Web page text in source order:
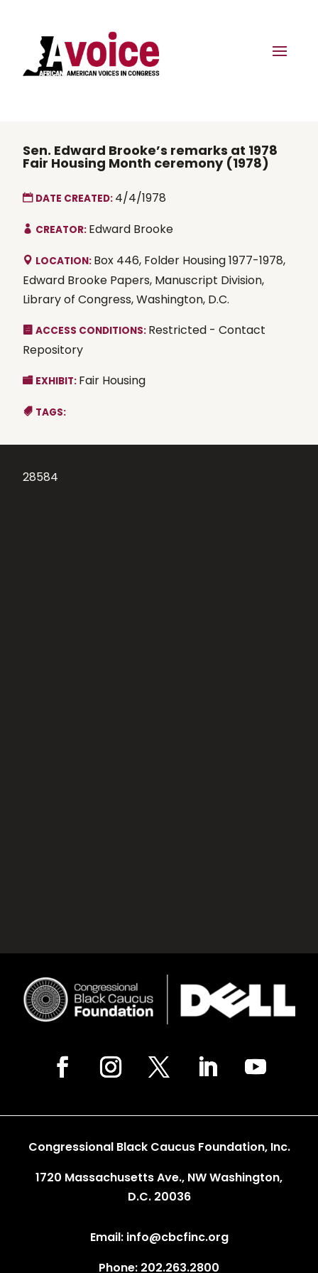
Sen. Edward Brooke’s remarks at 1978
Fair Housing Month ceremony (1978)
DATE CREATED: 4/4/1978
CREATOR: Edward Brooke
LOCATION: Box 446, Folder Housing 1977-1978,
Edward Brooke Papers, Manuscript Division,
Library of Congress, Washington, D.C.
ACCESS CONDITIONS: Restricted - Contact
Repository
EXHIBIT: Fair Housing
TAGS:
28584
Congressional Black Caucus Foundation, Inc.
1720 Massachusetts Ave., NW Washington,
D.C. 20036
Email: info@cbcfinc.org
Phone: 202.263.2800